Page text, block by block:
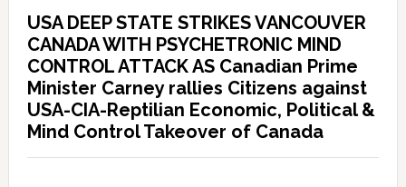
USA DEEP STATE STRIKES VANCOUVER
CANADA WITH PSYCHETRONIC MIND
CONTROL ATTACK AS Canadian Prime
Minister Carney rallies Citizens against
USA-CIA-Reptilian Economic, Political &
Mind Control Takeover of Canada